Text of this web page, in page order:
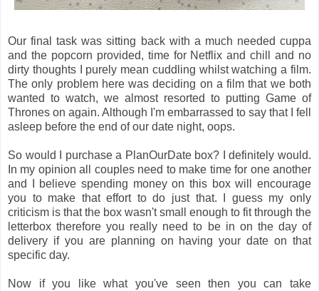
Our final task was sitting back with a much needed cuppa
and the popcorn provided, time for Netflix and chill and no
dirty thoughts I purely mean cuddling whilst watching a film.
The only problem here was deciding on a film that we both
wanted to watch, we almost resorted to putting Game of
Thrones on again. Although I'm embarrassed to say that I fell
asleep before the end of our date night, oops.
So would I purchase a PlanOurDate box? I definitely would.
In my opinion all couples need to make time for one another
and I believe spending money on this box will encourage
you to make that effort to do just that. I guess my only
criticism is that the box wasn't small enough to fit through the
letterbox therefore you really need to be in on the day of
delivery if you are planning on having your date on that
specific day.
Now if you like what you've seen then you can take